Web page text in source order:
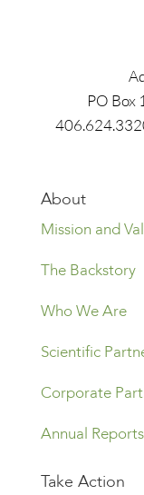
​PO Box
About
Mission and
The Backstory
Who We Are
Scientific
Corporate
Annual
Take Action